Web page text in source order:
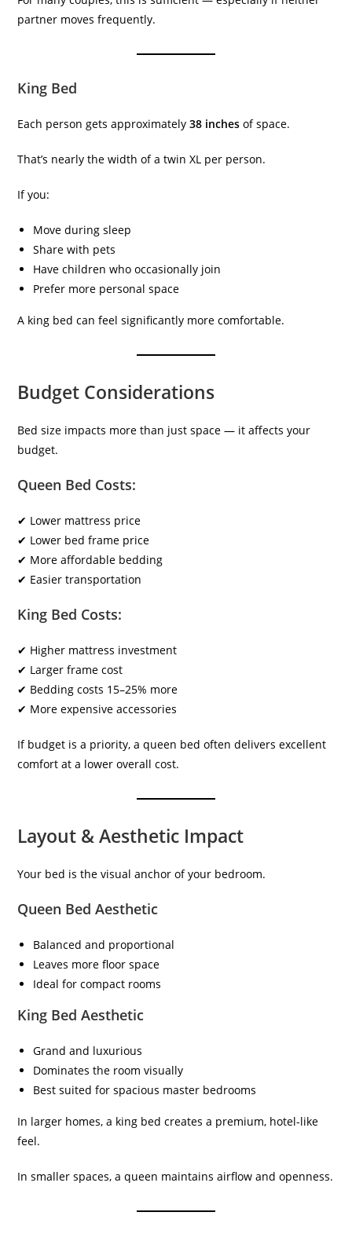
partner moves frequently.
King Bed
Each person gets approximately38 inches of space.
That’s nearly the width of a twin XL per person.
If you:
Move during sleep
Share with pets
Have children who occasionally join
Prefer more personal space
A king bed can feel significantly more comfortable.
Budget Considerations
Bed size impacts more than just space — it affects your
budget.
Queen Bed Costs:
✔ Lower mattress price
✔ Lower bed frame price
✔ More affordable bedding
✔ Easier transportation
King Bed Costs:
✔ Higher mattress investment
✔ Larger frame cost
✔ Bedding costs 15–25% more
✔ More expensive accessories
If budget is a priority, a queen bed often delivers excellent
comfort at a lower overall cost.
Layout & Aesthetic Impact
Your bed is the visual anchor of your bedroom.
Queen Bed Aesthetic
Balanced and proportional
Leaves more floor space
Ideal for compact rooms
King Bed Aesthetic
Grand and luxurious
Dominates the room visually
Best suited for spacious master bedrooms
In larger homes, a king bed creates a premium, hotel-like
feel.
In smaller spaces, a queen maintains airflow and openness.